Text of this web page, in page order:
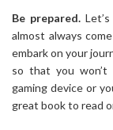
Be prepared.
almost always
embark on your
so that you
gaming device or
great book to read